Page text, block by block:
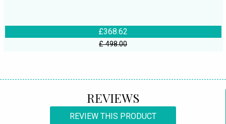
£368.62
£ 498.00
REVIEWS
REVIEW THIS PRODUCT